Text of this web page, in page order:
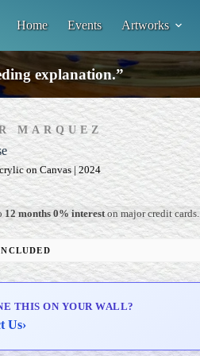
Home Events Artworks
explanation.”
MARQUEZ
on Canvas | 2024
12 months 0% intereston major credit cards.
Gallery Framing
Installation (in Metro Manila)
THIS ON YOUR WALL?
Us›